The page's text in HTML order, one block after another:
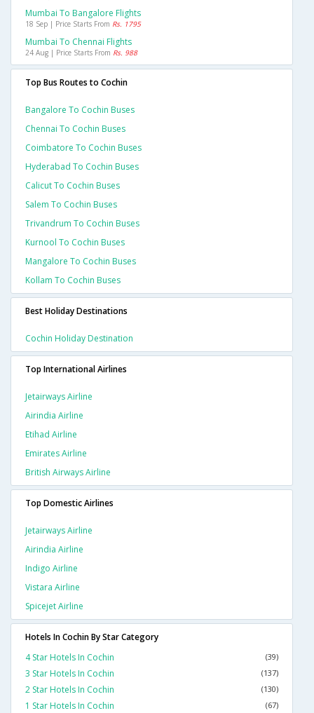
Mumbai To Bangalore Flights
18 Sep | Price Starts From Rs. 1795
Mumbai To Chennai Flights
24 Aug | Price Starts From Rs. 988
Top Bus Routes to Cochin
Bangalore To Cochin Buses
Chennai To Cochin Buses
Coimbatore To Cochin Buses
Hyderabad To Cochin Buses
Calicut To Cochin Buses
Salem To Cochin Buses
Trivandrum To Cochin Buses
Kurnool To Cochin Buses
Mangalore To Cochin Buses
Kollam To Cochin Buses
Best Holiday Destinations
Cochin Holiday Destination
Top International Airlines
Jetairways Airline
Airindia Airline
Etihad Airline
Emirates Airline
British Airways Airline
Top Domestic Airlines
Jetairways Airline
Airindia Airline
Indigo Airline
Vistara Airline
Spicejet Airline
Hotels In Cochin By Star Category
4 Star Hotels In Cochin
(39)
3 Star Hotels In Cochin (137)
2 Star Hotels In Cochin (130)
1 Star Hotels In Cochin (67)